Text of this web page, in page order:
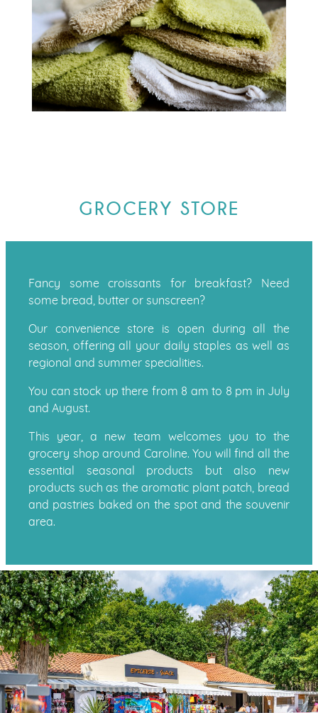
GROCERY STORE
Fancy some croissants for breakfast? Need
some bread, butter or sunscreen?
Our convenience store is open during all the
season, offering all your daily staples as well as
regional and summer specialities.
You can stock up there from 8 am to 8 pm in July
and August.
This year, a new team welcomes you to the
grocery shop around Caroline. You will find all the
essential seasonal products but also new
products such as the aromatic plant patch, bread
and pastries baked on the spot and the souvenir
area.